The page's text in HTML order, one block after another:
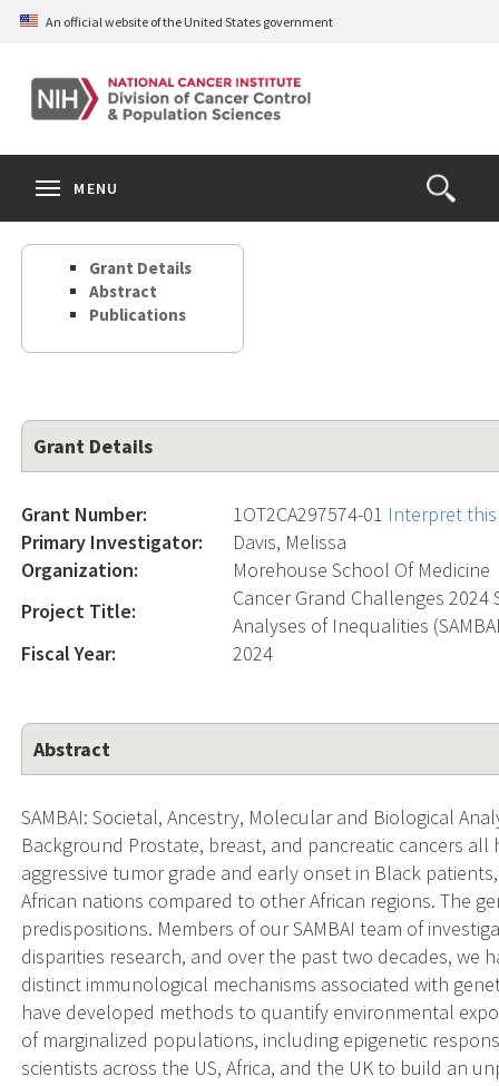
Skip
content
An official website of the United States government
Open
the
Search
MENU
Grant Details
Abstract
Publications
Grant Details
Grant Number: 1OT2CA297574-01 Interpret
Primary Investigator:
Davis, Melissa
Organization:
Morehouse School Of Medicine
Project Title:
Cancer Grand Challenges
Analyses of Inequalities
Fiscal Year:
2024
Abstract
SAMBAI: Societal, Ancestry, Molecular and Biological
Background Prostate, breast, and pancreatic cancers
aggressive tumor grade and early onset in Black
African nations compared to other African regions. The
predispositions. Members of our SAMBAI team of
disparities research, and over the past two decades, we
distinct immunological mechanisms associated with
have developed methods to quantify environmental
of marginalized populations, including epigenetic
scientists across the US, Africa, and the UK to build an